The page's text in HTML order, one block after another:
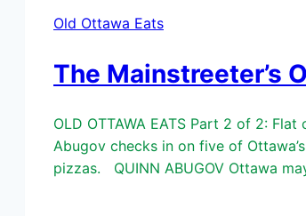
Old Ottawa Eats
The Mainstreeter’s
OLD OTTAWA EATS Part 2 of 2:
Abugov checks in on five of
pizzas. QUINN ABUGOV Ottawa